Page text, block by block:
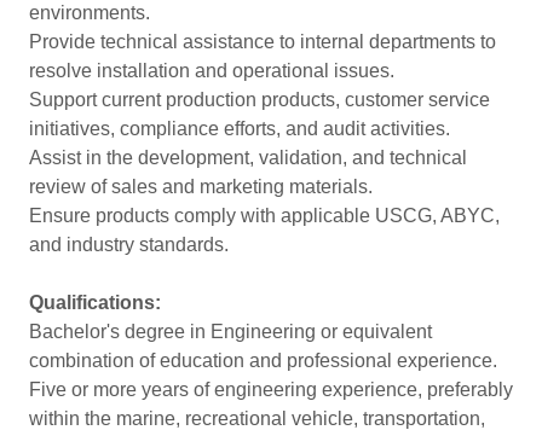
environments.
Provide technical assistance to internal departments to
resolve installation and operational issues.
Support current production products, customer service
initiatives, compliance efforts, and audit activities.
Assist in the development, validation, and technical
review of sales and marketing materials.
Ensure products comply with applicable USCG, ABYC,
and industry standards.
Qualifications:
Bachelor's degree in Engineering or equivalent
combination of education and professional experience.
Five or more years of engineering experience, preferably
within the marine, recreational vehicle, transportation,